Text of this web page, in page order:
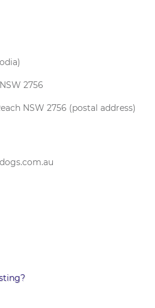
2756
NSW 2756 (postal address)